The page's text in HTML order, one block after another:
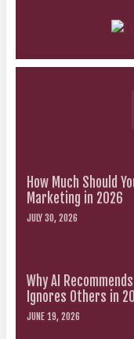
How Much Should
Marketing in 2026
JULY 30, 2026
Why AI
Ignores Others in
JUNE 19, 2026